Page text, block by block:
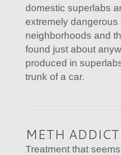
domestic superlabs
extremely
neighborhoods and
found just about
produced in
trunk of a car.
METH
Treatment that